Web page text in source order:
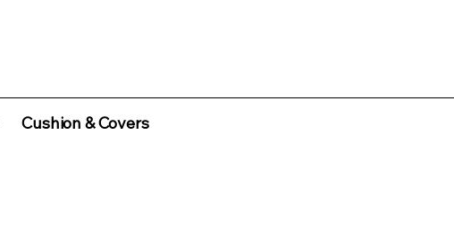
Cushion & Covers